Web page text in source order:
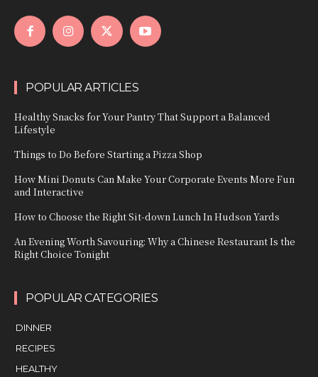
POPULAR ARTICLES
Healthy Snacks for Your Pantry That Support a Balanced
Lifestyle
Things to Do Before Starting a Pizza Shop
How Mini Donuts Can Make Your Corporate Events More Fun
and Interactive
How to Choose the Right Sit-down Lunch In Hudson Yards
An Evening Worth Savouring: Why a Chinese Restaurant Is the
Right Choice Tonight
POPULAR CATEGORIES
DINNER
RECIPES
HEALTHY